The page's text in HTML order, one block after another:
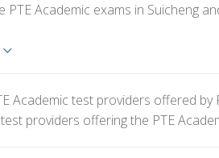
PTE Academic exams in Suicheng
Academic test providers offered
providers offering the PTE